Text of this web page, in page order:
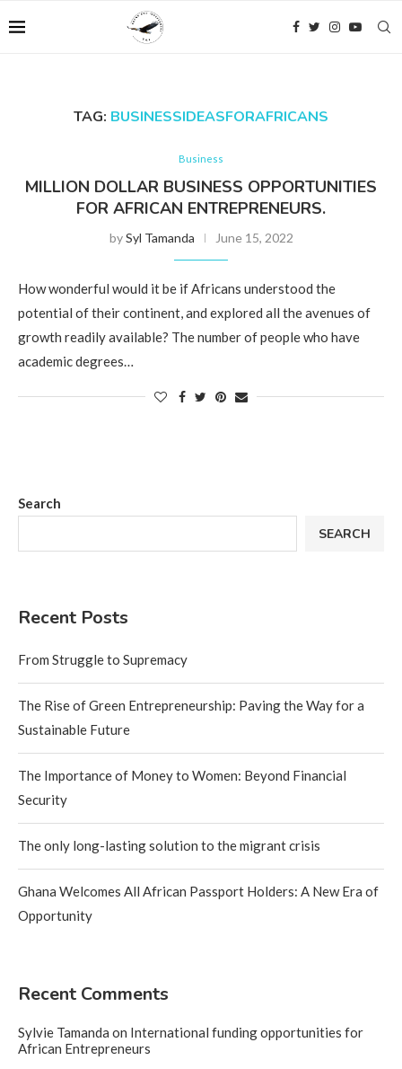
TAG: BUSINESSIDEASFORAFRICANS
Business
MILLION DOLLAR BUSINESS OPPORTUNITIES
FOR AFRICAN ENTREPRENEURS.
bySyl Tamanda June 15, 2022
How wonderful would it be if Africans understood the
potential of their continent, and explored all the avenues of
growth readily available? The number of people who have
academic degrees…
Search
SEARCH
Recent Posts
From Struggle to Supremacy
The Rise of Green Entrepreneurship: Paving the Way for a
Sustainable Future
The Importance of Money to Women: Beyond Financial
Security
The only long-lasting solution to the migrant crisis
Ghana Welcomes All African Passport Holders: A New Era of
Opportunity
Recent Comments
Sylvie Tamanda on International funding opportunities for
African Entrepreneurs